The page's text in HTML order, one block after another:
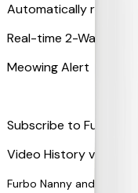
Automatically rotates
​​Real-time 2-Way Audio
Meowing Alert
Subscribe to Furbo
Video History via
Furbo Nanny and smart